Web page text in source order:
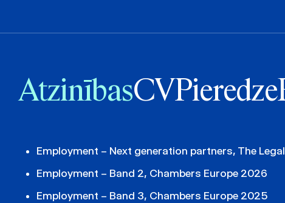
AtzinībasCVPieredze
Employment – Next generation partners, The
Employment – Band 2, Chambers Europe 2026
Employment – Band 3, Chambers Europe 2025